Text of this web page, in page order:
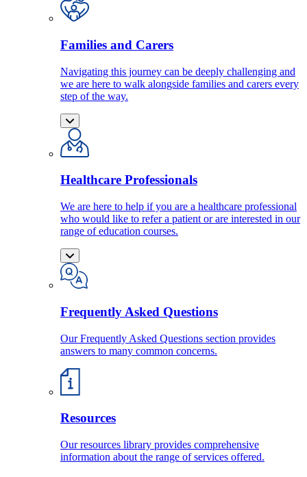
Families and Carers
Navigating this journey can be deeply challenging and
we are here to walk alongside families and carers every
step of the way.
Healthcare Professionals
We are here to help if you are a healthcare professional
who would like to refer a patient or are interested in our
range of education courses.
Frequently Asked Questions
Our Frequently Asked Questions section provides
answers to many common concerns.
Resources
Our resources library provides comprehensive
information about the range of services offered.